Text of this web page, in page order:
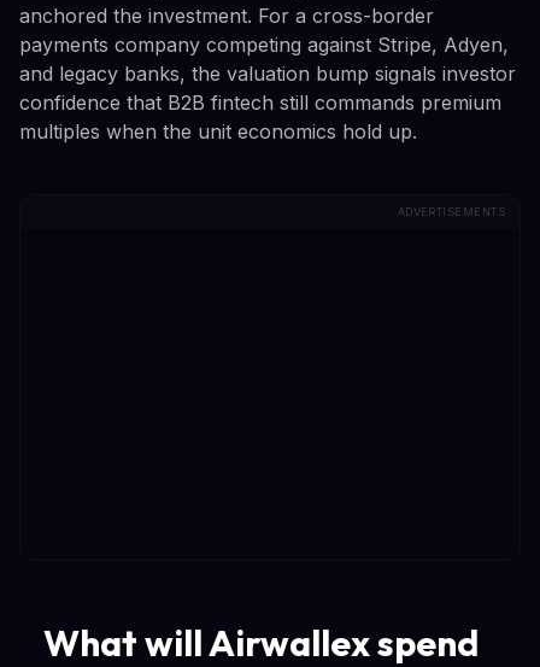
anchored the investment. For a cross-border
payments company competing against Stripe, Adyen,
and legacy banks, the valuation bump signals investor
confidence that B2B fintech still commands premium
multiples when the unit economics hold up.
ADVERTISEMENTS
What will Airwallex spend